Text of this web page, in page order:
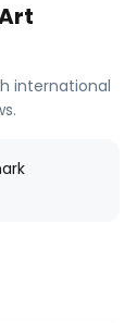
international